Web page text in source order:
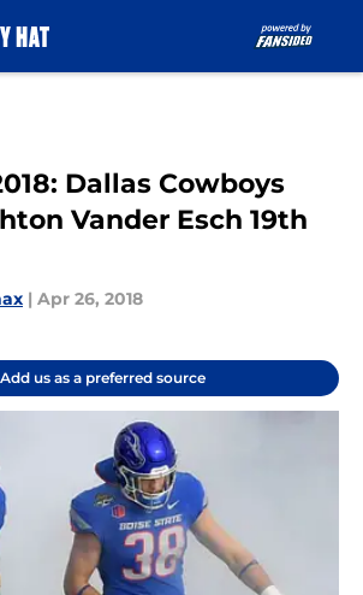
Dallas Cowboys
Vander Esch 19th
| Apr 26, 2018
Add us as a preferred source